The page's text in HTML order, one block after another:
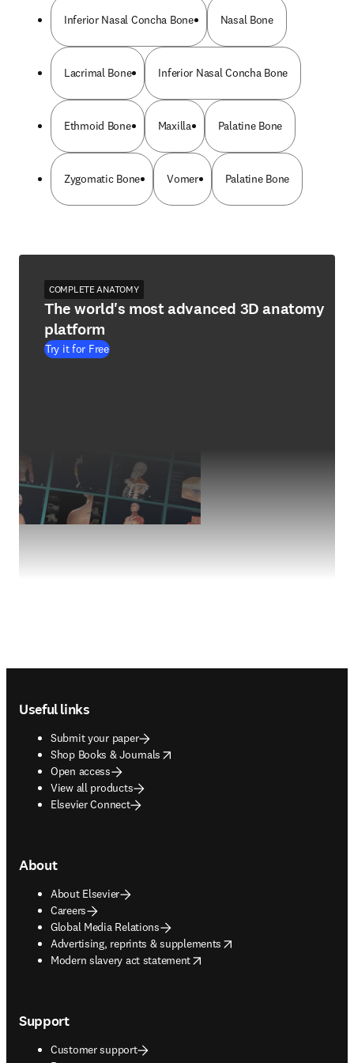
Inferior Nasal Concha Bone Nasal Bone
Lacrimal Bone Inferior Nasal Concha Bone
Ethmoid Bone Maxilla Palatine Bone
Zygomatic Bone Vomer Palatine Bone
COMPLETE ANATOMY
The world's most advanced 3D anatomy
platform
Try it for Free
Useful links
Submit your paper
Shop Books & Journals
opens in new tab/window
Open access
View all products
Elsevier Connect
About
About Elsevier
Careers
Global Media Relations
Advertising, reprints & supplements
opens in new tab/window
Modern slavery act statement
opens in new tab/window
Support
Customer support